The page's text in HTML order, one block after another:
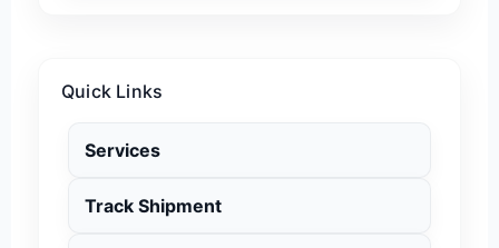
Quick Links
Services
Track Shipment